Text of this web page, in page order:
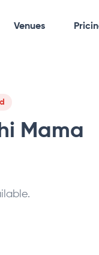
Venues
Mama